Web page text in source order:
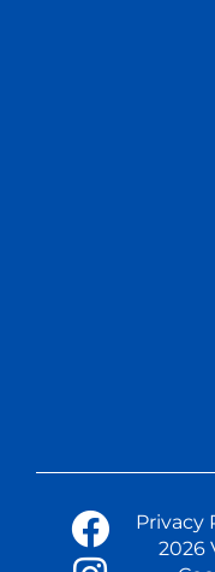
Privacy
2026